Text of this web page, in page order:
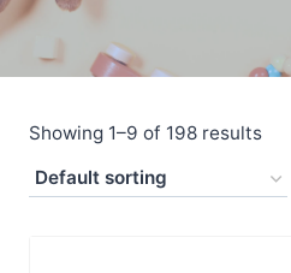
Showing 1–9 of 198 results